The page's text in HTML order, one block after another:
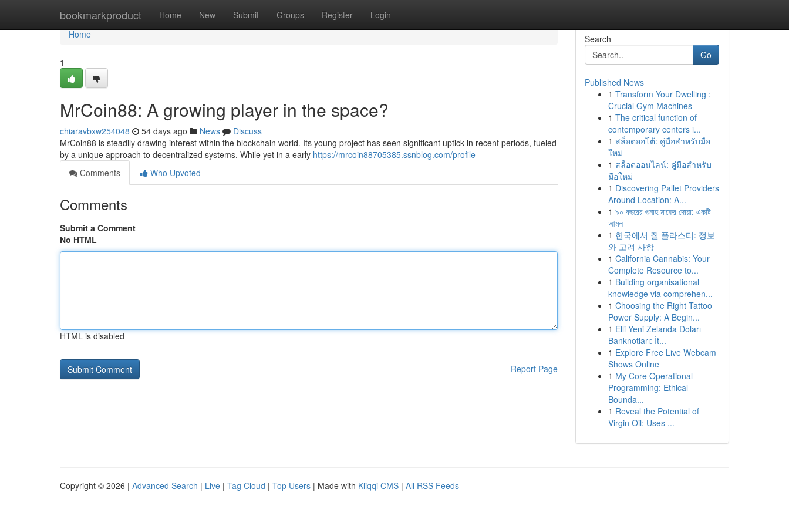
bookmarkproduct Home New Submit Groups Register Login
Home
Home
1
MrCoin88: A growing player in the space?
chiaravbxw254048 54 days ago News
Discuss
MrCoin88 is steadily drawing interest within the blockchain world. Its young project has seen significant uptick in recent periods, fueled
by a unique approach to decentralized systems. While yet in a early https://mrcoin88705385.ssnblog.com/profile
Comments
Who Upvoted
Comments
Submit a Comment
No HTML
HTML is disabled
Report Page
Search
Go
Published News
1 Transform Your Dwelling :
Crucial Gym Machines
1 The critical function of
contemporary centers i...
1 สล็อตออโต้: คู่มือสำหรับมือ
ใหม่
1 สล็อตออนไลน์: คู่มือสำหรับ
มือใหม่
1 Discovering Pallet Providers
Around Location: A...
1 ৯০ বছরের গুনাহ মাফের দোয়া: একটি
আমল
1 한국에서 질 플라스티: 정보
와 고려 사항
1 California Cannabis: Your
Complete Resource to...
1 Building organisational
knowledge via comprehen...
1 Choosing the Right Tattoo
Power Supply: A Begin...
1 Elli Yeni Zelanda Doları
Banknotları: İt...
1 Explore Free Live Webcam
Shows Online
1 My Core Operational
Programming: Ethical
Bounda...
1 Reveal the Potential of
Virgin Oil: Uses ...
Copyright © 2026 | Advanced Search | Live | Tag Cloud | Top Users | Made with Kliqqi CMS | All RSS Feeds